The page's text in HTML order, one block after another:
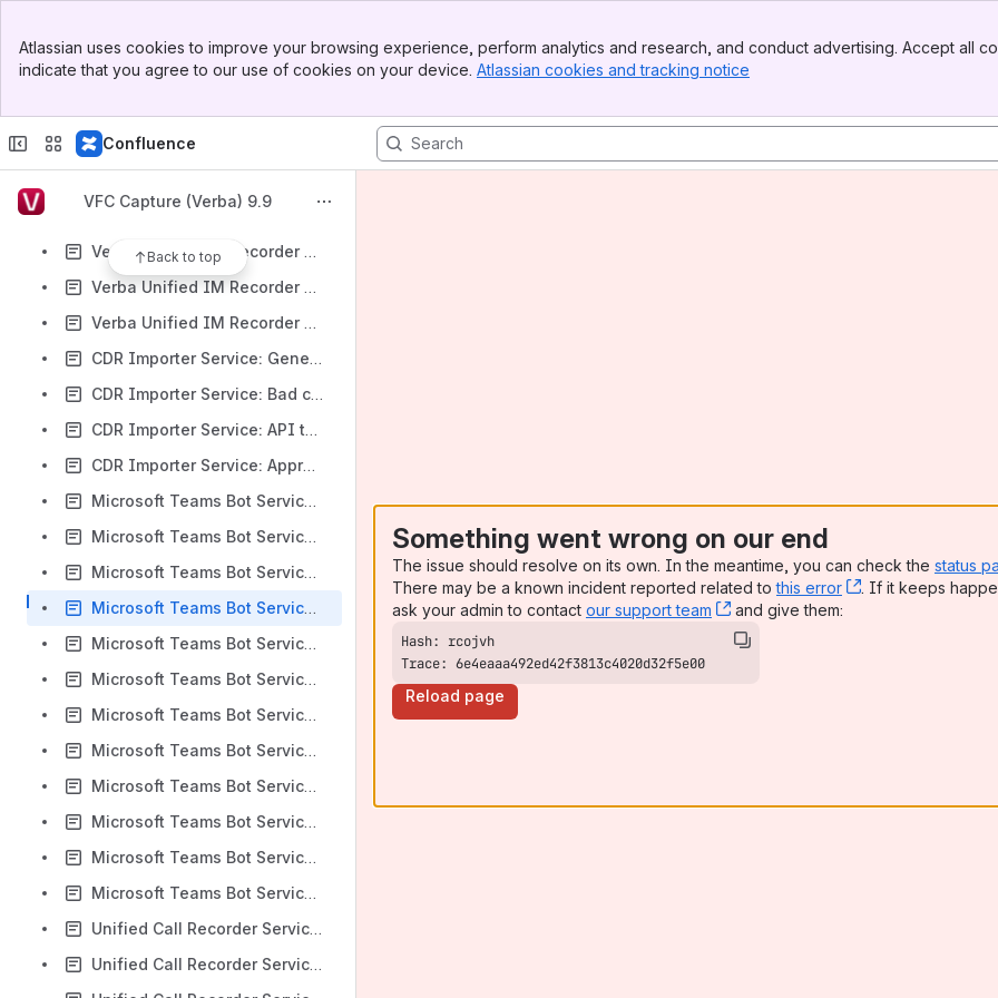
Top Bar
Sidebar
Atlassian uses cookies to improve your browsing experience, perform analytics and research, and conduct advertising. Accept all
indicate that you agree to our use of cookies on your device. Atlassian cookies and tracking notice
Confluence
VFC Capture (Verba) 9.9
Back to top
CDR Importer Service: CiscoWebex Token error
Unified Call Recorder Service: IPC media channel went down Alert
Verba Unified IM Recorder Service: Teams Export API connection is up Alert
Verba Unified IM Recorder Service: Teams Export API connection is down Alert
Verba Unified IM Recorder Service: Teams Export API license issue Alert
CDR Importer Service: General Notification Alert
CDR Importer Service: Bad configuration Alert
CDR Importer Service: API throttling limit reached Alert
CDR Importer Service: Approaching API throttling limit Alert
Microsoft Teams Bot Service: Unexpected call termination Alert
Microsoft Teams Bot Service: Could not authenticate Alert
Microsoft Teams Bot Service: Call timed out Alert
Microsoft Teams Bot Service: Recorder overloaded Alert
Microsoft Teams Bot Service: Potential recording loss due to missing participant update alert
Microsoft Teams Bot Service: Teams call was forcefully terminated alert
Microsoft Teams Bot Service: Outbound HTTP request failed alert
Microsoft Teams Bot Service: RTP mismatch with recorder alert
Microsoft Teams Bot Service: Bot health: Overloaded alert
Microsoft Teams Bot Service: Bot health: Normal alert
Microsoft Teams Bot Service: Load balancer cache connection up alert
Microsoft Teams Bot Service: Load balancer cache connection down alert
Unified Call Recorder Service: Media loss start Alert
Unified Call Recorder Service: Media loss end Alert
Something went wrong on our end
The issue should resolve on its own. In the meantime, you can check the status
There may be a known incident reported related tothis error , (opens new
. If it keeps
ask your admin to contact our support team , (opens new window)
and give them:
Trace: 6e4eaaa492ed42f3813c4020d32f5e00
Reload page